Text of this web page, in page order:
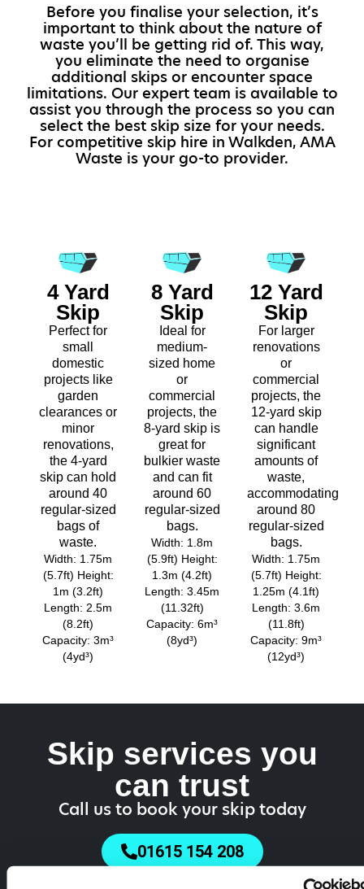
Before you finalise your selection, it’s
important to think about the nature of
waste you’ll be getting rid of. This way,
you eliminate the need to organise
additional skips or encounter space
limitations. Our expert team is available to
assist you through the process so you can
select the best skip size for your needs.
For competitive skip hire in Walkden, AMA
Waste is your go-to provider.
4 Yard
Skip
Perfect for
small
domestic
projects like
garden
clearances or
minor
renovations,
the 4-yard
skip can hold
around 40
regular-sized
bags of
waste.
Width: 1.75m
(5.7ft) Height:
1m (3.2ft)
Length: 2.5m
(8.2ft)
Capacity: 3m³
(4yd³)
8 Yard
Skip
Ideal for
medium-
sized home
or
commercial
projects, the
8-yard skip is
great for
bulkier waste
and can fit
around 60
regular-sized
bags.
Width: 1.8m
(5.9ft) Height:
1.3m (4.2ft)
Length: 3.45m
(11.32ft)
Capacity: 6m³
(8yd³)
12 Yard
Skip
For larger
renovations
or
commercial
projects, the
12-yard skip
can handle
significant
amounts of
waste,
accommodating
around 80
regular-sized
bags.
Width: 1.75m
(5.7ft) Height:
1.25m (4.1ft)
Length: 3.6m
(11.8ft)
Capacity: 9m³
(12yd³)
Skip services you
can trust
Call us to book your skip today
01615 154 208